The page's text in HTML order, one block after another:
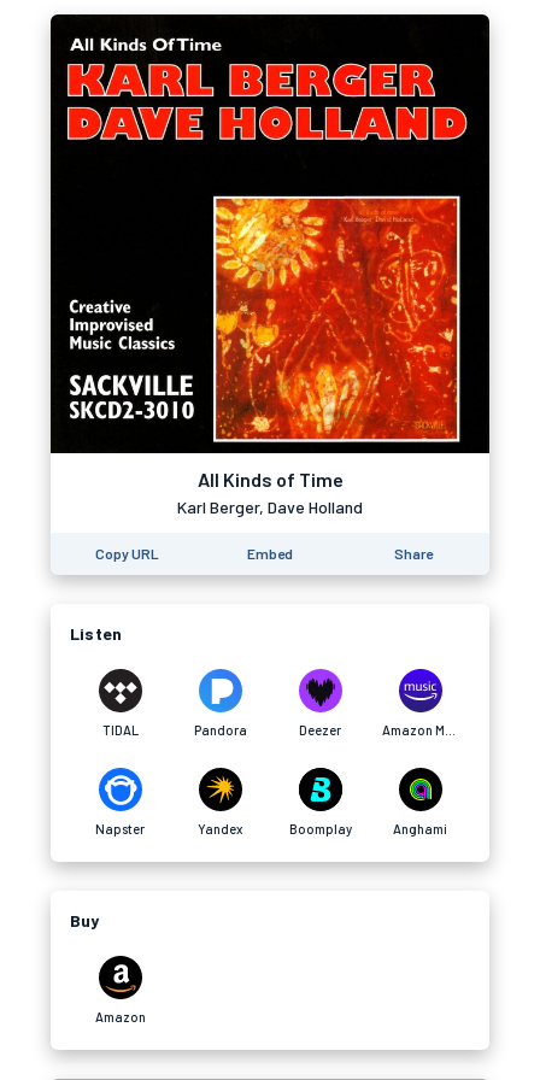
All Kinds of Time
Karl Berger, Dave Holland
Copy URL Embed Share
Listen
TIDAL Pandora Deezer
Napster Yandex Boomplay Anghami
Buy
Amazon